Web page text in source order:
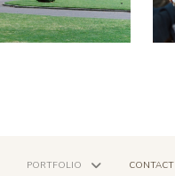
PORTFOLIO CONTACT